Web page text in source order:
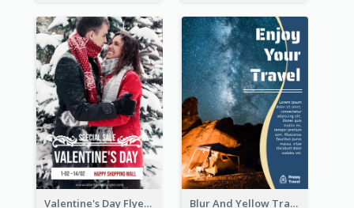
Valentine's Day Flyer With Photo Of Couple Blur And Yellow Travelling Flyer Decorated With Photo